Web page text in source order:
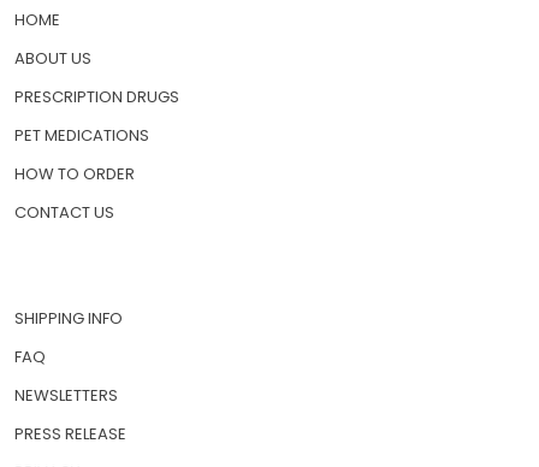
HOME
ABOUT US
PRESCRIPTION DRUGS
PET MEDICATIONS
HOW TO ORDER
CONTACT US
SHIPPING INFO
FAQ
NEWSLETTERS
PRESS RELEASE